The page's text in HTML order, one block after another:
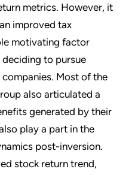
metrics. However, it
improved tax
motivating factor
to pursue
Most of the
also articulated a
generated by their
play a part in the
post-inversion.
stock return trend,